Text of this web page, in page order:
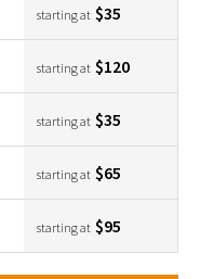
starting at $35
starting at $120
starting at $35
starting at $65
starting at $95